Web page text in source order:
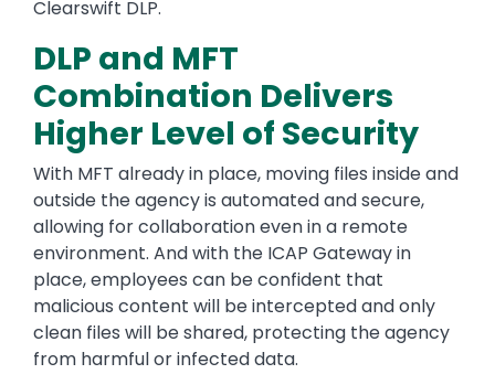
Clearswift DLP.
DLP and MFT
Combination Delivers
Higher Level of Security
With MFT already in place, moving files inside and
outside the agency is automated and secure,
allowing for collaboration even in a remote
environment. And with the ICAP Gateway in
place, employees can be confident that
malicious content will be intercepted and only
clean files will be shared, protecting the agency
from harmful or infected data.